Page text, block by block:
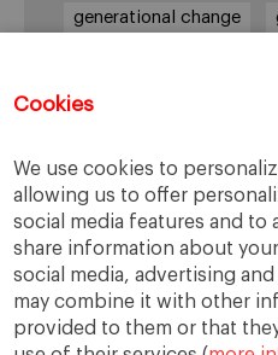
Cookies
We use cookies to
allowing us to offer
social media features and to
share information about
social media, advertising
may combine it with other
provided to them or that
generational change
private equity
shared family
shareholders
strategy